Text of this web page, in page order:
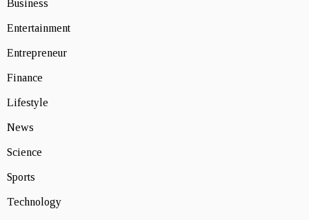
Business
Entertainment
Entrepreneur
Finance
Lifestyle
News
Science
Sports
Technology